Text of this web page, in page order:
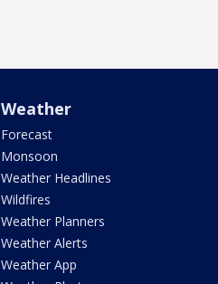
Weather
Forecast
Monsoon
Weather Headlines
Wildfires
Weather Planners
Weather Alerts
Weather App